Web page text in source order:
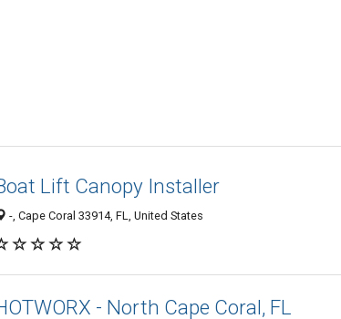
Lift Canopy Installer
-, Cape Coral 33914, FL, United States
- North Cape Coral, FL